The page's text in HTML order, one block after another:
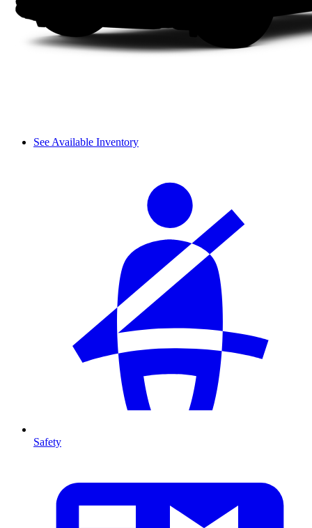
See Available Inventory
Safety